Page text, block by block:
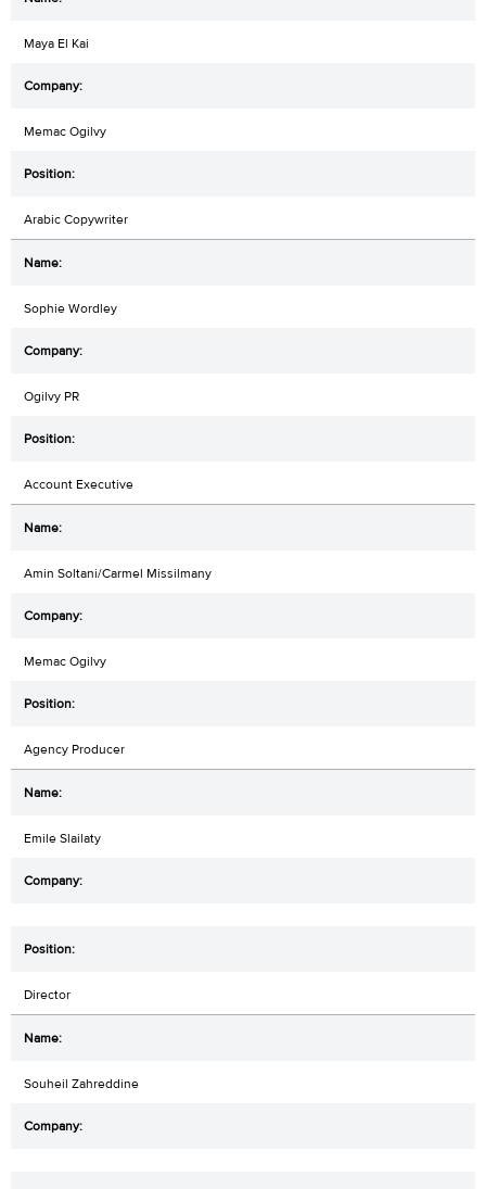
Maya El Kai
Memac Ogilvy
Arabic Copywriter
Sophie Wordley
Ogilvy PR
Account Executive
Amin Soltani/Carmel Missilmany
Memac Ogilvy
Agency Producer
Emile Slailaty
Director
Souheil Zahreddine